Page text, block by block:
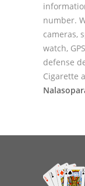
number.
cameras,
watch,
defense
Cigarette